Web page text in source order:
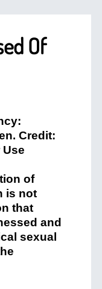
Of
of
is not
that
and
sexual